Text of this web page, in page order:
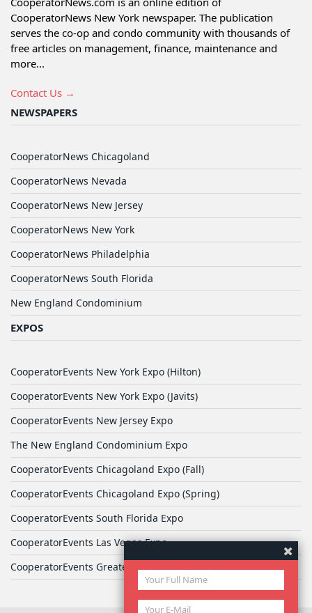
CooperatorNews New York newspaper. The publication
serves the co-op and condo community with thousands of
free articles on management, finance, maintenance and
more...
Contact Us →
NEWSPAPERS
CooperatorNews Chicagoland
CooperatorNews Nevada
CooperatorNews New Jersey
CooperatorNews New York
CooperatorNews Philadelphia
CooperatorNews South Florida
New England Condominium
EXPOS
CooperatorEvents New York Expo (Hilton)
CooperatorEvents New York Expo (Javits)
CooperatorEvents New Jersey Expo
The New England Condominium Expo
CooperatorEvents Chicagoland Expo (Fall)
CooperatorEvents Chicagoland Expo (Spring)
CooperatorEvents South Florida Expo
CooperatorEvents Las Vegas Expo
CooperatorEvents Greater Philadelphia Expo